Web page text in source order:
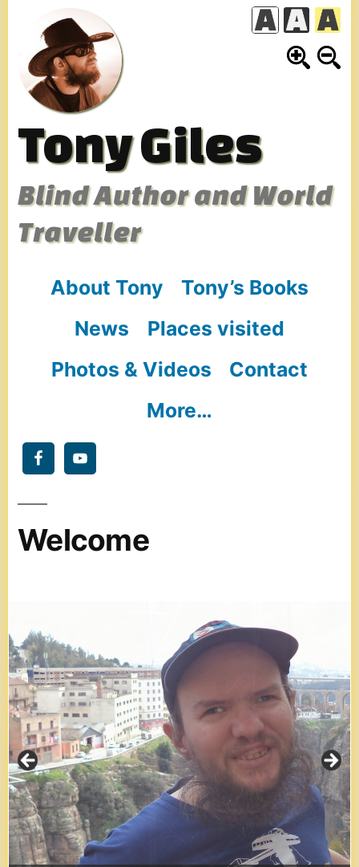
content
Tony Giles
Blind Author and World
Traveller
About Tony
Tony’s Books
News
Places visited
Photos & Videos
Contact
More…
Welcome